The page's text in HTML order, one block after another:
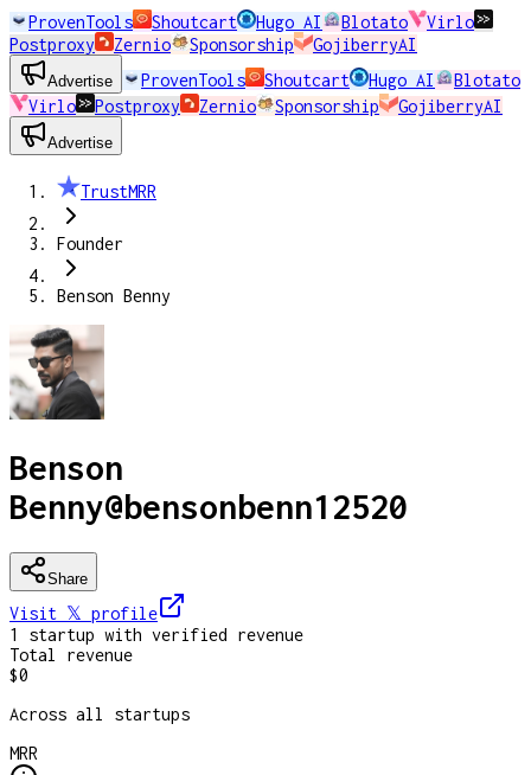
ProvenTools Shoutcart Hugo AI Blotato
Virlo
Postproxy
Zernio Sponsorship GojiberryAI
Advertise ProvenTools Shoutcart Hugo AI
Blotato
Virlo
Postproxy Zernio Sponsorship GojiberryAI
Advertise
TrustMRR
Founder
Benson Benny
Benson
Benny@bensonbenn12520
Share
Visit 𝕏 profile
1
startup with verified revenue
Total revenue
$0
Across all startups
MRR